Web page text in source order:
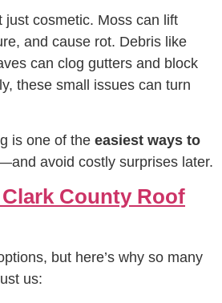
just cosmetic. Moss can lift
and cause rot. Debris like
can clog gutters and block
these small issues can turn
is one of the easiest ways to
avoid costly surprises later.
County Roof
but here’s why so many
us: